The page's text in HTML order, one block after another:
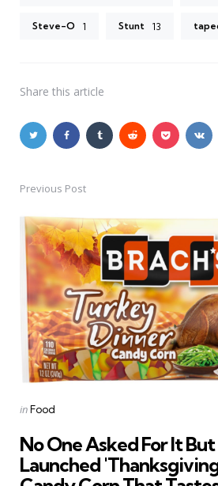
Steve-O 1 Stunt 13
Share this article
Post
navigation
Previous Post
Posted
inFood
No One Asked For It But
Launched